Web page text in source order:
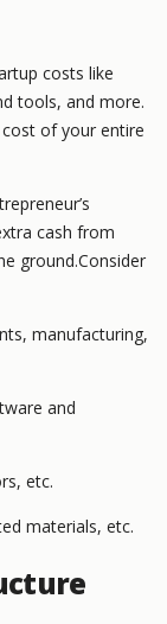
costs like
tools, and more.
of your entire
cash from
ground.Consider
manufacturing,
and
etc.
materials, etc.